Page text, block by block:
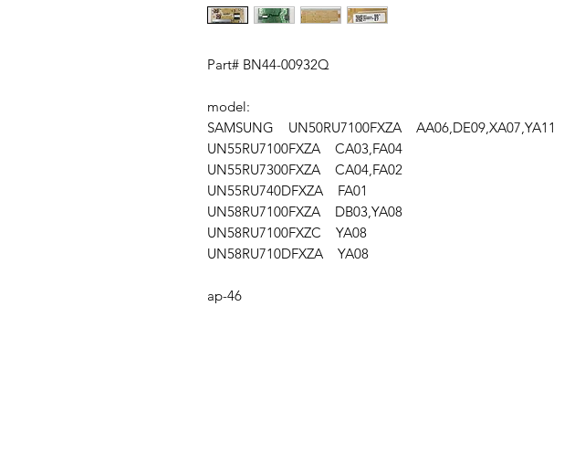
Part# BN44-00932Q
model:
SAMSUNG UN50RU7100FXZA AA06,DE09,XA07,YA11
UN55RU7100FXZA CA03,FA04
UN55RU7300FXZA CA04,FA02
UN55RU740DFXZA FA01
UN58RU7100FXZA DB03,YA08
UN58RU7100FXZC YA08
UN58RU710DFXZA YA08
ap-46